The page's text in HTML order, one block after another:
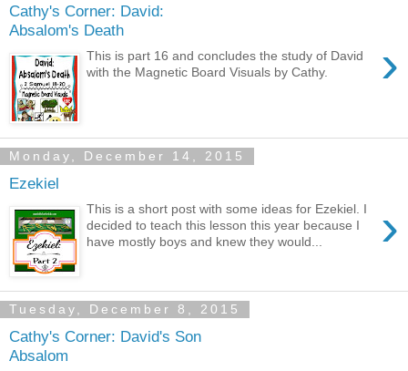
Cathy's Corner: David:
Absalom's Death
›
This is part 16 and concludes the study of David
with the Magnetic Board Visuals by Cathy.
Monday, December 14, 2015
Ezekiel
›
This is a short post with some ideas for Ezekiel. I
decided to teach this lesson this year because I
have mostly boys and knew they would...
Tuesday, December 8, 2015
Cathy's Corner: David's Son
Absalom